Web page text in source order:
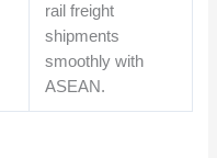
rail freight
shipments
smoothly with
ASEAN.